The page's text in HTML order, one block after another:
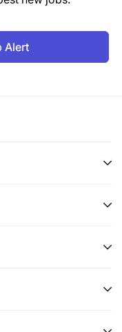
Alert